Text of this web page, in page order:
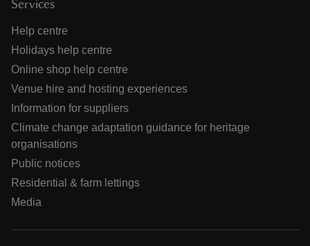
Services
Help centre
Holidays help centre
Online shop help centre
Venue hire and hosting experiences
Information for suppliers
Climate change adaptation guidance for heritage
organisations
Public notices
Residential & farm lettings
Media